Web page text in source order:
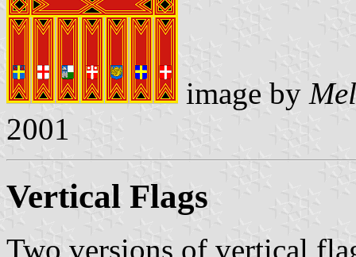
image by
2001
Vertical Flags
Two versions of vertical